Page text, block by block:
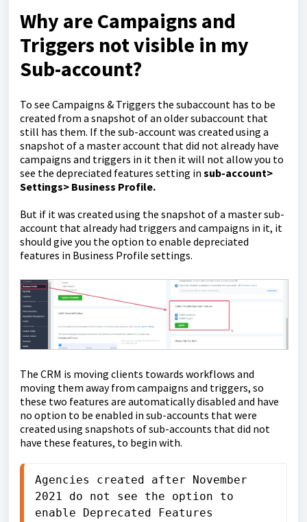
Why are Campaigns and
Triggers not visible in my
Sub-account?
To see Campaigns & Triggers the subaccount has to be
created from a snapshot of an older subaccount that
still has them. If the sub-account was created using a
snapshot of a master account that did not already have
campaigns and triggers in it then it will not allow you to
see the depreciated features setting in sub-account>
Settings> Business Profile.
But if it was created using the snapshot of a master sub-
account that already had triggers and campaigns in it, it
should give you the option to enable depreciated
features in Business Profile settings.
The CRM is moving clients towards workflows and
moving them away from campaigns and triggers, so
these two features are automatically disabled and have
no option to be enabled in sub-accounts that were
created using snapshots of sub-accounts that did not
have these features, to begin with.
Agencies created after November
2021 do not see the option to
enable Deprecated Features